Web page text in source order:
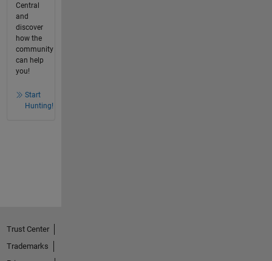
Central
and
discover
how the
community
can help
you!
Start
Hunting!
Trust Center
Trademarks